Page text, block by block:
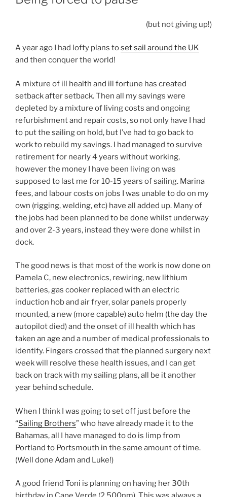
(but not giving up!)
A year ago I had lofty plans toset sail around the UK
and then conquer the world!
A mixture of ill health and ill fortune has created
setback after setback. Then all my savings were
depleted by a mixture of living costs and ongoing
refurbishment and repair costs, so not only have I had
to put the sailing on hold, but I’ve had to go back to
work to rebuild my savings. I had managed to survive
retirement for nearly 4 years without working,
however the money I have been living on was
supposed to last me for 10-15 years of sailing. Marina
fees, and labour costs on jobs I was unable to do on my
own (rigging, welding, etc) have all added up. Many of
the jobs had been planned to be done whilst underway
and over 2-3 years, instead they were done whilst in
dock.
The good news is that most of the work is now done on
Pamela C, new electronics, rewiring, new lithium
batteries, gas cooker replaced with an electric
induction hob and air fryer, solar panels properly
mounted, a new (more capable) auto helm (the day the
autopilot died) and the onset of ill health which has
taken an age and a number of medical professionals to
identify. Fingers crossed that the planned surgery next
week will resolve these health issues, and I can get
back on track with my sailing plans, all be it another
year behind schedule.
When I think I was going to set off just before the
“Sailing Brothers” who have already made it to the
Bahamas, all I have managed to do is limp from
Portland to Portsmouth in the same amount of time.
(Well done Adam and Luke!)
A good friend Toni is planning on having her 30th